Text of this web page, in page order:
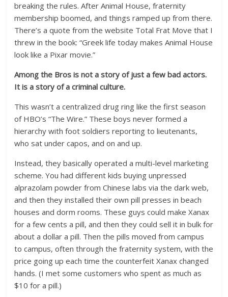
breaking the rules. After Animal House, fraternity
membership boomed, and things ramped up from there.
There’s a quote from the website Total Frat Move that I
threw in the book: “Greek life today makes Animal House
look like a Pixar movie.”
Among the Bros is not a story of just a few bad actors.
It is a story of a criminal culture.
This wasn’t a centralized drug ring like the first season
of HBO’s “The Wire.” These boys never formed a
hierarchy with foot soldiers reporting to lieutenants,
who sat under capos, and on and up.
Instead, they basically operated a multi-level marketing
scheme. You had different kids buying unpressed
alprazolam powder from Chinese labs via the dark web,
and then they installed their own pill presses in beach
houses and dorm rooms. These guys could make Xanax
for a few cents a pill, and then they could sell it in bulk for
about a dollar a pill. Then the pills moved from campus
to campus, often through the fraternity system, with the
price going up each time the counterfeit Xanax changed
hands. (I met some customers who spent as much as
$10 for a pill.)